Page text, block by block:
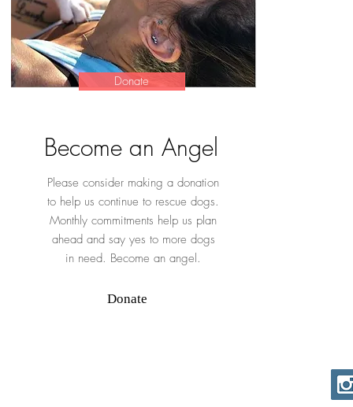
Donate
Become an Angel
Please consider making a donation
to help us continue to rescue dogs.
Monthly commitments help us plan
ahead and say yes to more dogs
in need. Become an angel.
Donate